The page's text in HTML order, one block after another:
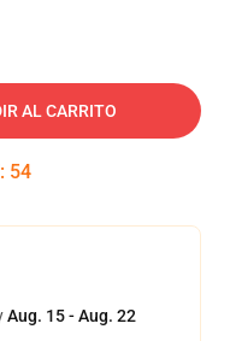
AL CARRITO
: 54
Aug. 15 - Aug. 22